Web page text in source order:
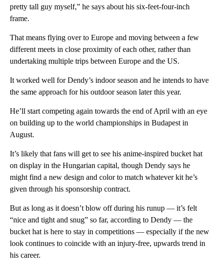
pretty tall guy myself,” he says about his six-feet-four-inch
frame.
That means flying over to Europe and moving between a few
different meets in close proximity of each other, rather than
undertaking multiple trips between Europe and the US.
It worked well for Dendy’s indoor season and he intends to have
the same approach for his outdoor season later this year.
He’ll start competing again towards the end of April with an eye
on building up to the world championships in Budapest in
August.
It’s likely that fans will get to see his anime-inspired bucket hat
on display in the Hungarian capital, though Dendy says he
might find a new design and color to match whatever kit he’s
given through his sponsorship contract.
But as long as it doesn’t blow off during his runup — it’s felt
“nice and tight and snug” so far, according to Dendy — the
bucket hat is here to stay in competitions — especially if the new
look continues to coincide with an injury-free, upwards trend in
his career.